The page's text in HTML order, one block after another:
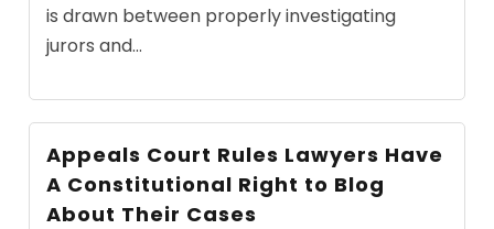
is drawn between properly investigating
jurors and...
Appeals Court Rules Lawyers Have
A Constitutional Right to Blog
About Their Cases